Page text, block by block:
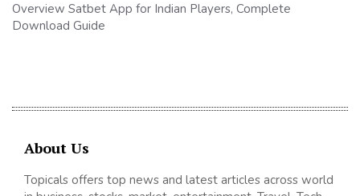
Overview Satbet App for Indian Players, Complete
Download Guide
About Us
Topicals offers top news and latest articles across world